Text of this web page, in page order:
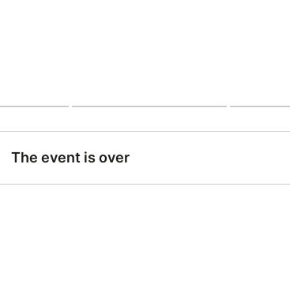
The event is over